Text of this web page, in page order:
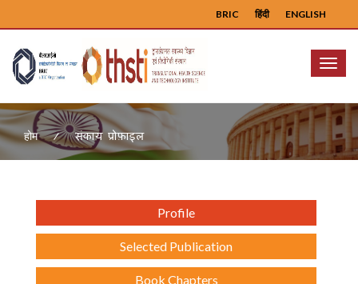
ENGLISH
हिंदी
BRIC
Menu
होम संकाय प्रोफ़ाइल
Profile
Selected Publication
Book Chapters